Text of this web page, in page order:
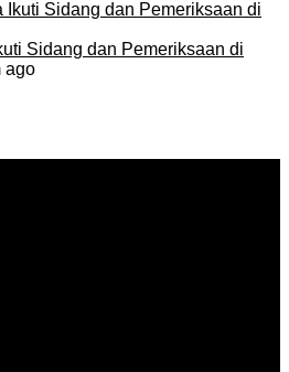
Sidang dan Pemeriksaan di
ago